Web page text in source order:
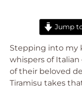
Jump
Stepping into my
whispers of
of their beloved
Tiramisu takes